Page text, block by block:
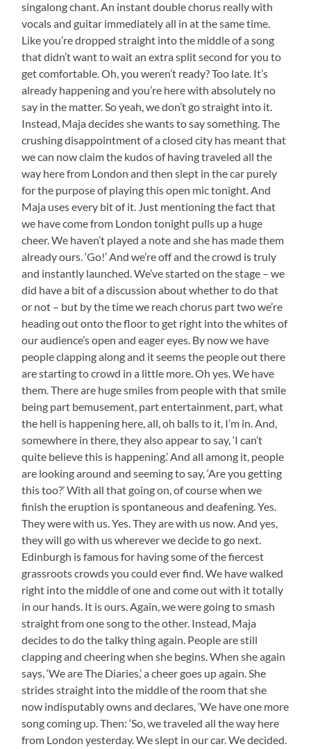
singalong chant. An instant double chorus really with
vocals and guitar immediately all in at the same time.
Like you’re dropped straight into the middle of a song
that didn’t want to wait an extra split second for you to
get comfortable. Oh, you weren’t ready? Too late. It’s
already happening and you’re here with absolutely no
say in the matter. So yeah, we don’t go straight into it.
Instead, Maja decides she wants to say something. The
crushing disappointment of a closed city has meant that
we can now claim the kudos of having traveled all the
way here from London and then slept in the car purely
for the purpose of playing this open mic tonight. And
Maja uses every bit of it. Just mentioning the fact that
we have come from London tonight pulls up a huge
cheer. We haven’t played a note and she has made them
already ours. ‘Go!’ And we’re off and the crowd is truly
and instantly launched. We’ve started on the stage – we
did have a bit of a discussion about whether to do that
or not – but by the time we reach chorus part two we’re
heading out onto the floor to get right into the whites of
our audience’s open and eager eyes. By now we have
people clapping along and it seems the people out there
are starting to crowd in a little more. Oh yes. We have
them. There are huge smiles from people with that smile
being part bemusement, part entertainment, part, what
the hell is happening here, all, oh balls to it, I’m in. And,
somewhere in there, they also appear to say, ‘I can’t
quite believe this is happening.’ And all among it, people
are looking around and seeming to say, ‘Are you getting
this too?’ With all that going on, of course when we
finish the eruption is spontaneous and deafening. Yes.
They were with us. Yes. They are with us now. And yes,
they will go with us wherever we decide to go next.
Edinburgh is famous for having some of the fiercest
grassroots crowds you could ever find. We have walked
right into the middle of one and come out with it totally
in our hands. It is ours. Again, we were going to smash
straight from one song to the other. Instead, Maja
decides to do the talky thing again. People are still
clapping and cheering when she begins. When she again
says, ‘We are The Diaries,’ a cheer goes up again. She
strides straight into the middle of the room that she
now indisputably owns and declares, ‘We have one more
song coming up. Then: ‘So, we traveled all the way here
from London yesterday. We slept in our car. We decided.